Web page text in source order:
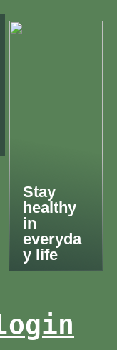
Stay
healthy
in
everyda
y life